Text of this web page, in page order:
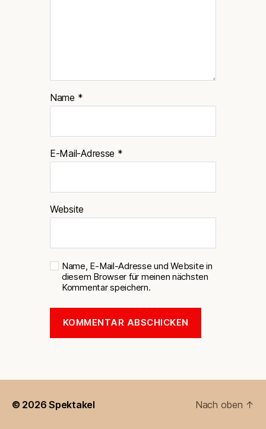
Name *
E-Mail-Adresse *
Website
Name, E-Mail-Adresse und Website in
diesem Browser für meinen nächsten
Kommentar speichern.
© 2026Spektakel Nach oben ↑